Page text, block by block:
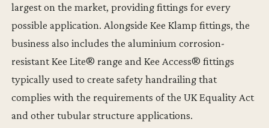
largest on the market, providing fittings for every
possible application. Alongside Kee Klamp fittings, the
business also includes the aluminium corrosion-
resistant Kee Lite® range and Kee Access® fittings
typically used to create safety handrailing that
complies with the requirements of the UK Equality Act
and other tubular structure applications.